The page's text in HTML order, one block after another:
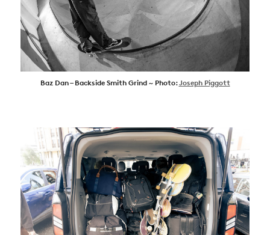
Baz Dan – Backside Smith Grind ~ Photo:Joseph Piggott